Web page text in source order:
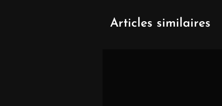
Articles similaires